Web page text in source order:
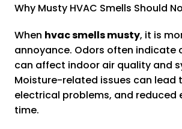
Why Musty HVAC Smells Should
When hvac smells musty, it is
annoyance. Odors often indicate
can affect indoor air quality and
Moisture-related issues can lead
electrical problems, and reduced
time.